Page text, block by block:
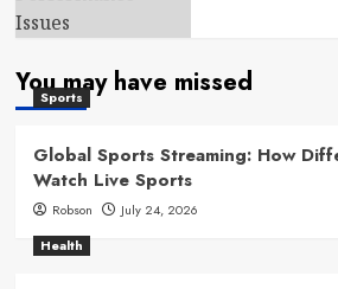
You may have missed
Sports
Global Sports Streaming: How
Watch Live Sports
Robson
July 24, 2026
Health